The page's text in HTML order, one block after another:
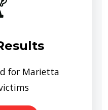
for Marietta